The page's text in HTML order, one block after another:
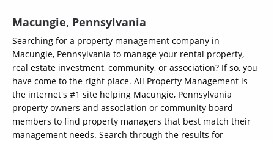
Macungie, Pennsylvania
Searching for a property management company in
Macungie, Pennsylvania to manage your rental property,
real estate investment, community, or association? If so, you
have come to the right place. All Property Management is
the internet's #1 site helping Macungie, Pennsylvania
property owners and association or community board
members to find property managers that best match their
management needs. Search through the results for